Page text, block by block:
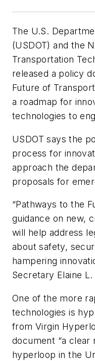
The U.S.
(USDOT) and the
Transportation
released a policy
Future of
a roadmap for
technologies to
USDOT says the
process for
approach the
proposals for
“Pathways to the
guidance on new,
will help address
about safety,
hampering
Secretary Elaine L.
One of the more
technologies is
from Virgin
document “a
hyperloop in the